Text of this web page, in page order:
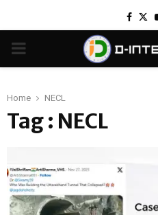
PRIMARY
Home NECL
Tag : NECL